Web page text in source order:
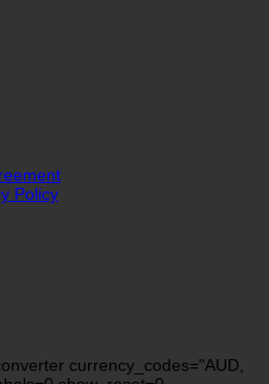
Policy
currency_codes="AUD,